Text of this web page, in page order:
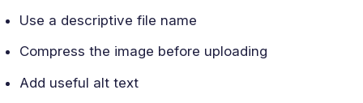
Use a descriptive file name
Compress the image before uploading
Add useful alt text